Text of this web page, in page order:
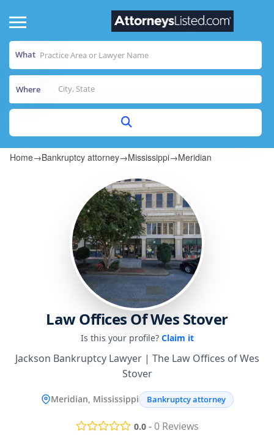
What
Where
Home→Bankruptcy attorney→Mississippi→Meridian
Law Offices Of Wes Stover
Is this your profile? Claim it
Jackson Bankruptcy Lawyer | The Law Offices of Wes
Stover
Meridian, Mississippi Bankruptcy attorney
0.0-0Reviews